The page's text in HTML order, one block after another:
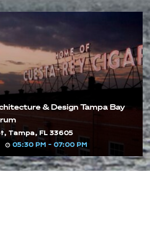
& Design Tampa Bay
Tampa, FL 33605
05:30 PM - 07:00 PM